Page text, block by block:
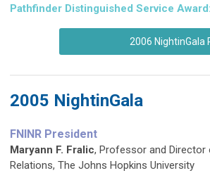
Pathfinder Distinguished Service Award:
2006 NightinGala
2005 NightinGala
FNINR President
Maryann F. Fralic, Professor and
Relations, The Johns Hopkins University